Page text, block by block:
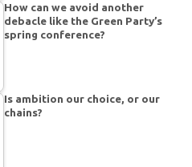
How can we avoid another
debacle like the Green Party’s
spring conference?
Is ambition our choice, or our
chains?